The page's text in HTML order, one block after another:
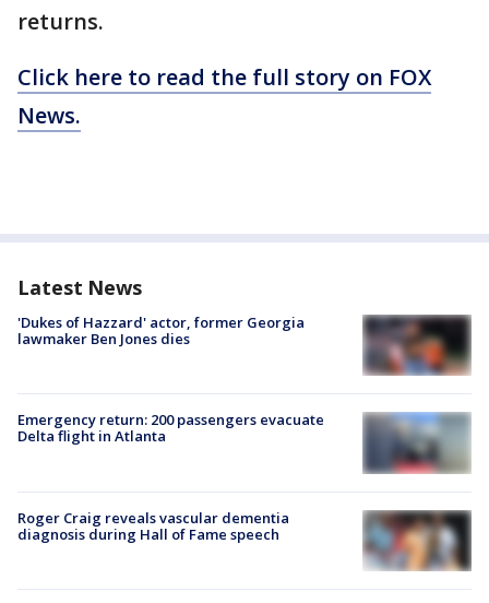
returns.
Click here to read the full story on FOX
News.
Latest News
'Dukes of Hazzard' actor, former Georgia
lawmaker Ben Jones dies
Emergency return: 200 passengers evacuate
Delta flight in Atlanta
Roger Craig reveals vascular dementia
diagnosis during Hall of Fame speech